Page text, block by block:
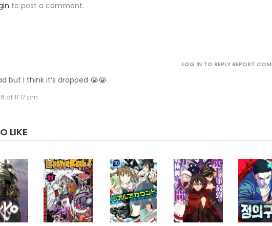
to post a comment.
but I think it’s dropped 😭😭
at 11:17 pm
LOG IN TO REPLY REPORT
LIKE